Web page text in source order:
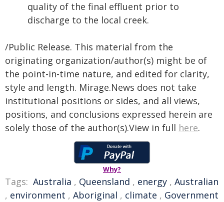
quality of the final effluent prior to
discharge to the local creek.
/Public Release. This material from the
originating organization/author(s) might be of
the point-in-time nature, and edited for clarity,
style and length. Mirage.News does not take
institutional positions or sides, and all views,
positions, and conclusions expressed herein are
solely those of the author(s).View in full here.
Why?
Tags: Australia , Queensland , energy , Australian
, environment , Aboriginal , climate , Government